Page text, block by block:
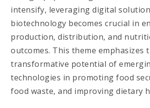
intensify, leveraging digital
biotechnology becomes crucial in
production, distribution, and
outcomes. This theme emphasizes
transformative potential of
technologies in promoting food
food waste, and improving dietary